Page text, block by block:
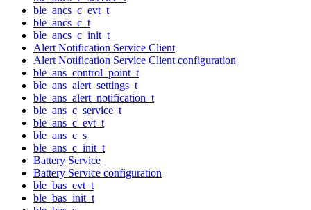
ble_ancs_c_evt_t
ble_ancs_c_t
ble_ancs_c_init_t
Alert Notification Service Client
Alert Notification Service Client configuration
ble_ans_control_point_t
ble_ans_alert_settings_t
ble_ans_alert_notification_t
ble_ans_c_service_t
ble_ans_c_evt_t
ble_ans_c_s
ble_ans_c_init_t
Battery Service
Battery Service configuration
ble_bas_evt_t
ble_bas_init_t